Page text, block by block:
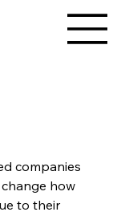
companies
how
to their